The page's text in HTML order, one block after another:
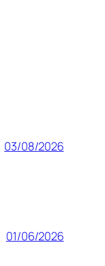
03/08/2026
01/06/2026